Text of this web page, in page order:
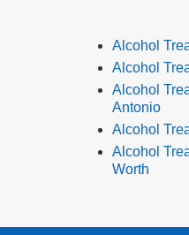
Alcohol
Alcohol
Alcohol
Antonio
Alcohol
Alcohol
Worth